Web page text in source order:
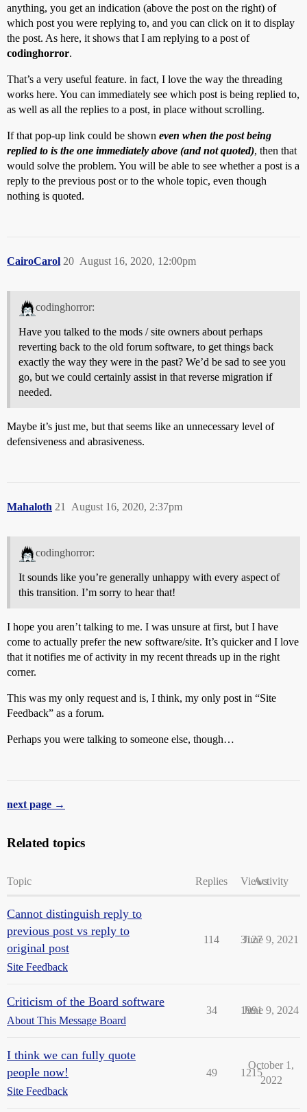
anything, you get an indication (above the post on the right) of
which post you were replying to, and you can click on it to display
the post. As here, it shows that I am replying to a post of
codinghorror.
That’s a very useful feature. in fact, I love the way the threading
works here. You can immediately see which post is being replied to,
as well as all the replies to a post, in place without scrolling.
If that pop-up link could be shown even when the post being
replied to is the one immediately above (and not quoted), then that
would solve the problem. You will be able to see whether a post is a
reply to the previous post or to the whole topic, even though
nothing is quoted.
CairoCarol August 16, 2020, 12:00pm
20
codinghorror:
Have you talked to the mods / site owners about perhaps
reverting back to the old forum software, to get things back
exactly the way they were in the past? We’d be sad to see you
go, but we could certainly assist in that reverse migration if
needed.
Maybe it’s just me, but that seems like an unnecessary level of
defensiveness and abrasiveness.
Mahaloth August 16, 2020, 2:37pm
21
codinghorror:
It sounds like you’re generally unhappy with every aspect of
this transition. I’m sorry to hear that!
I hope you aren’t talking to me. I was unsure at first, but I have
come to actually prefer the new software/site. It’s quicker and I love
that it notifies me of activity in my recent threads up in the right
corner.
This was my only request and is, I think, my only post in “Site
Feedback” as a forum.
Perhaps you were talking to someone else, though…
next page →
Related topics
Topic Replies ViewsActivity
Cannot distinguish reply to
previous post vs reply to
original post
Site Feedback
114 3127
June 9, 2021
Criticism of the Board software
About This Message Board
34 1991
June 9, 2024
I think we can fully quote
people now!
Site Feedback
49 1215
October 1,
2022